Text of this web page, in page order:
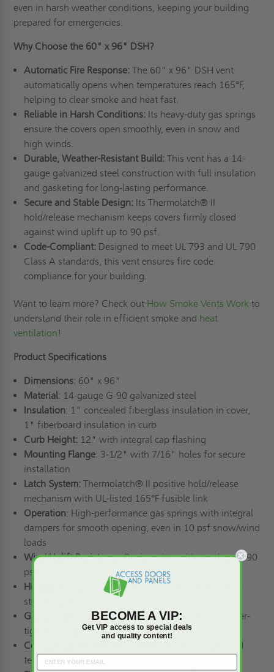
even in harsh weather conditions, keeping your building
prepared for emergencies.
Why Choose the 60" x 96" DSH?
Automatic Fire Response: The 60" x 96" DSH vent
automatically opens when temperatures reach 165°F,
helping to clear smoke and heat fast.
Reliable in Harsh Conditions: Its heavy-duty gas springs
ensure the covers open smoothly, even in snow and
high winds.
Durable, Weather-Resistant Build:This vent has a 14-
gauge galvanized steel construction with full insulation
and gasketing for long-lasting performance.
Secure and Stable Design:Its Thermolatch® II
hold/release mechanism keeps covers firmly closed
against wind uplift up to 90 psf.
Code-Compliant:Designed to meet UL 793 and UL 790
Class A standards, this vent ensures fire code
compliance for your building.
Want to learn more? Check out How Smoke Vents Work to
understand their role in efficient smoke and heat
ventilation!
Product Specifications
Dimensions: 60" x 96"
Material: 14-gauge G-90 galvanized steel
Insulation: 1" concealed fiberglass insulation in cover,
1" fiberboard insulation in curb
Curb Height:12" with integral cap flashing
Mounting Flange: 3-1/2" with 7/16" holes for secure
installation
Latch System:Thermolatch® II positive hold/release
mechanism with UL-listed 165°F fusible link
Operation: High-performance gas springs with integral
dampers for smooth opening, even in 10 psf snow/wind
loads
Wind Uplift Resistance:Designed to withstand up to 90
psf
Hinges
: Heavy-duty pintle hinges with 3/8" stainless
steel hinge pins
Gasketing
: Extruded EPDM rubber gasket for weather-
tight sealing
Compliance
: UL 793, UL 790 Class A (burning brand
test)
BECOME A VIP:
Get VIP access to special deals
and quality content!